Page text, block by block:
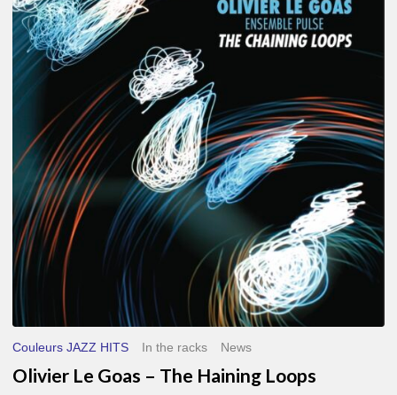
Le
Goas
–
The
Loops
Couleurs JAZZ HITS In the racks News
Olivier Le Goas – The Haining Loops